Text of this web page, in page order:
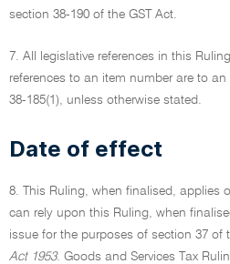
section 38-190 of the GST Act.
7. All legislative references in this
references to an item number are to
38-185(1), unless otherwise stated.
Date of effect
8. This Ruling, when finalised, applies
can rely upon this Ruling, when
issue for the purposes of section 37 of
Act 1953. Goods and Services Tax